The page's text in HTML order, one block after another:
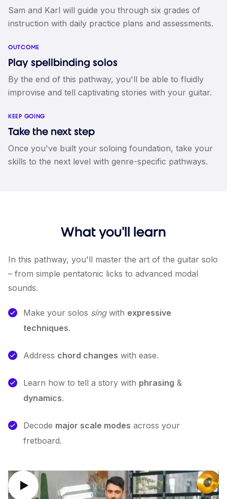
Sam and Karl will guide you through six grades of
instruction with daily practice plans and assessments.
OUTCOME
Play spellbinding solos
By the end of this pathway, you'll be able to fluidly
improvise and tell captivating stories with your guitar.
KEEP GOING
Take the next step
Once you've built your soloing foundation, take your
skills to the next level with genre-specific pathways.
What you'll learn
In this pathway, you'll master the art of the guitar solo
– from simple pentatonic licks to advanced modal
sounds.
Make your solos sing with expressive
techniques.
Address chord changes with ease.
Learn how to tell a story with phrasing &
dynamics.
Decode major scale modes across your
fretboard.